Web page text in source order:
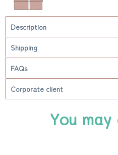
Description
Shipping
FAQs
Corporate client
You